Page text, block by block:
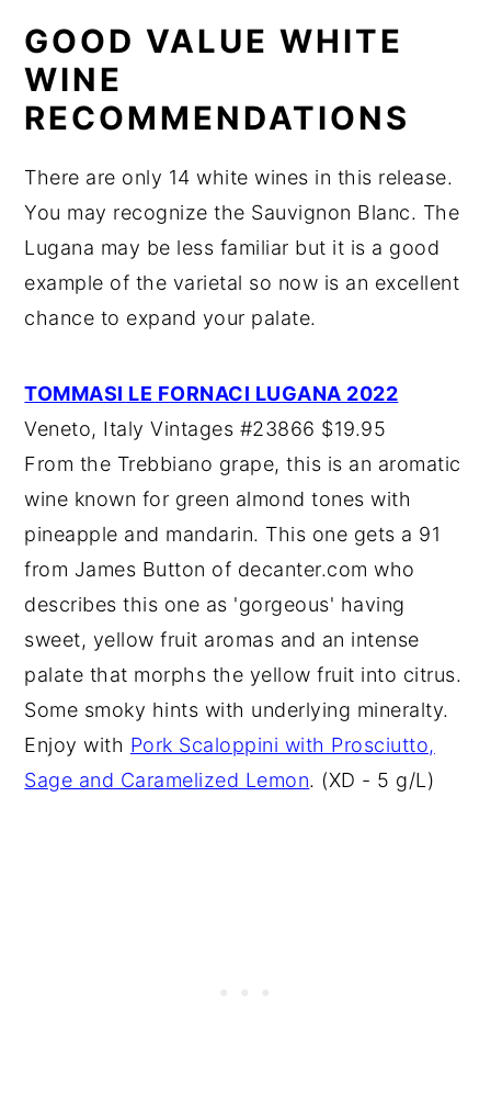
GOOD VALUE WHITE
WINE
RECOMMENDATIONS
There are only 14 white wines in this release.
You may recognize the Sauvignon Blanc. The
Lugana may be less familiar but it is a good
example of the varietal so now is an excellent
chance to expand your palate.
TOMMASI LE FORNACI LUGANA 2022
Veneto, Italy Vintages #23866 $19.95
From the Trebbiano grape, this is an aromatic
wine known for green almond tones with
pineapple and mandarin. This one gets a 91
from James Button of decanter.com who
describes this one as 'gorgeous' having
sweet, yellow fruit aromas and an intense
palate that morphs the yellow fruit into citrus.
Some smoky hints with underlying mineralty.
Enjoy with Pork Scaloppini with Prosciutto,
Sage and Caramelized Lemon. (XD - 5 g/L)